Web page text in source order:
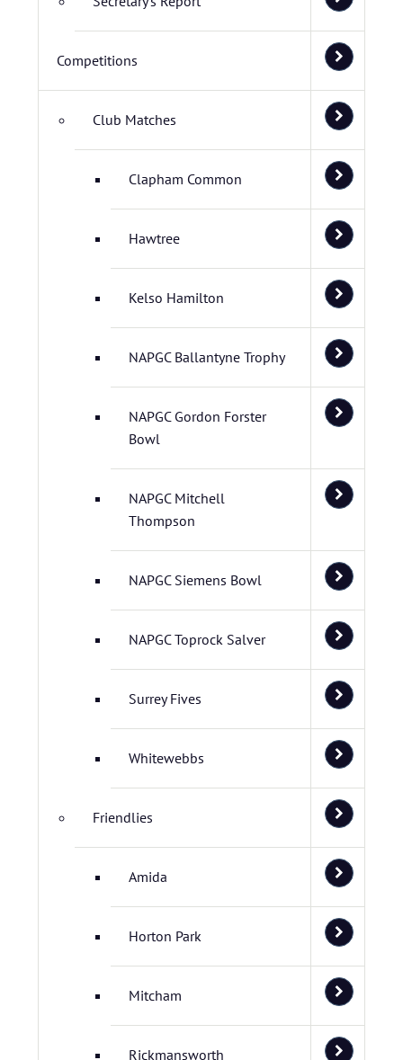
Competitions
Club Matches
Clapham Common
Hawtree
Kelso Hamilton
NAPGC Ballantyne Trophy
NAPGC Gordon Forster
Bowl
NAPGC Mitchell
Thompson
NAPGC Siemens Bowl
NAPGC Toprock Salver
Surrey Fives
Whitewebbs
Friendlies
Amida
Horton Park
Mitcham
Rickmansworth